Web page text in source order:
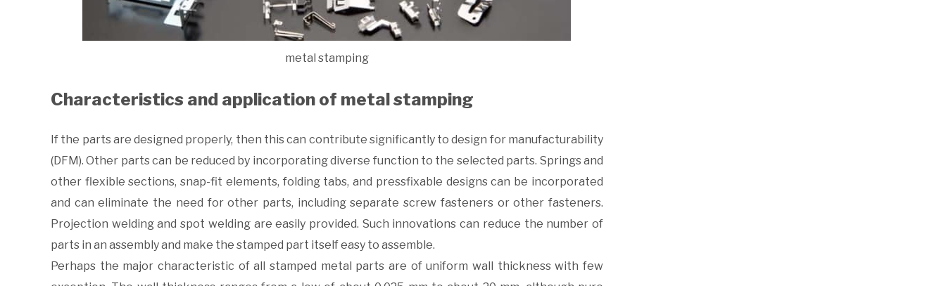
metal stamping
Characteristics and application of metal stamping
If the parts are designed properly, then this can contribute significantly to design for manufacturability
(DFM). Other parts can be reduced by incorporating diverse function to the selected parts. Springs and
other flexible sections, snap-fit elements, folding tabs, and pressfixable designs can be incorporated
and can eliminate the need for other parts, including separate screw fasteners or other fasteners.
Projection welding and spot welding are easily provided. Such innovations can reduce the number of
parts in an assembly and make the stamped part itself easy to assemble.
Perhaps the major characteristic of all stamped metal parts are of uniform wall thickness with few